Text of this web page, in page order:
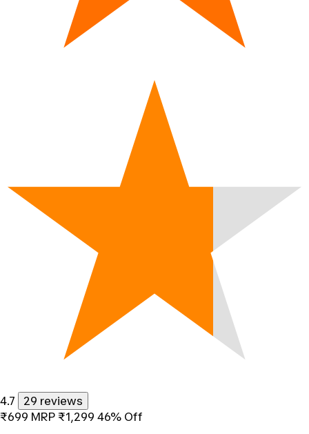
4.7
29 reviews
₹699 MRP ₹1,299 46% Off